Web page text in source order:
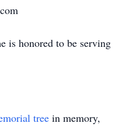
is honored to be serving
tree in memory,